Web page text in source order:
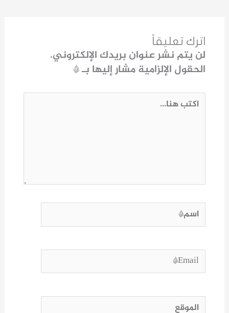
اترك تعليقاً
لن يتم نشر عنوان بريدك الإلكتروني.
الحقول الإلزامية مشار إليها بـ*
اكتب
اسم*
Email*
الموقع